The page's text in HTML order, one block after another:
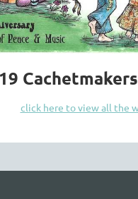
click here to view all the